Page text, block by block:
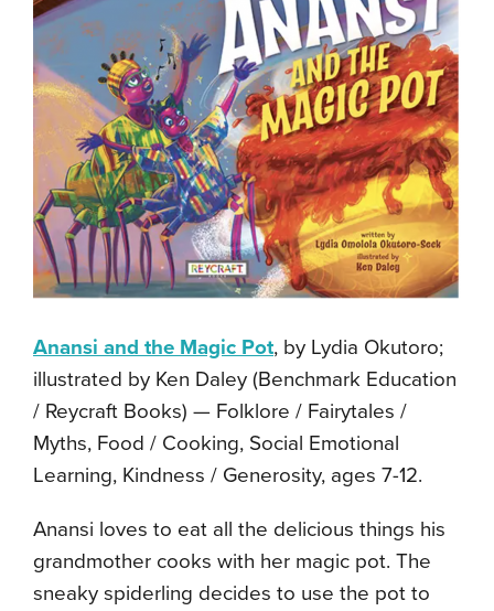
Anansi and the Magic Pot, by Lydia Okutoro;
illustrated by Ken Daley (Benchmark Education
/ Reycraft Books) — Folklore / Fairytales /
Myths, Food / Cooking, Social Emotional
Learning, Kindness / Generosity, ages 7-12.
Anansi loves to eat all the delicious things his
grandmother cooks with her magic pot. The
sneaky spiderling decides to use the pot to